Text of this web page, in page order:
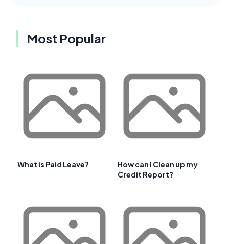
Most Popular
What is Paid Leave?
How can I Clean up my
Credit Report?